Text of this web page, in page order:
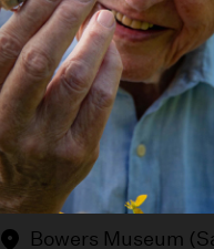
Bowers Museum
Bowers Museum